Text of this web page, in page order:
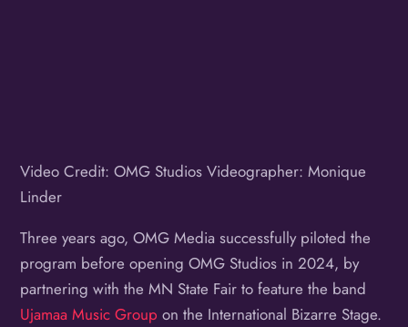
Video Credit: OMG Studios Videographer: Monique
Linder
Three years ago, OMG Media successfully piloted the
program before opening OMG Studios in 2024, by
partnering with the MN State Fair to feature the band
Ujamaa Music Group on the International Bizarre Stage.